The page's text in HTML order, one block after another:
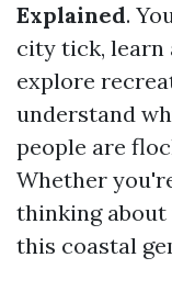
Explained.
city tick, learn
explore
understand
people are
Whether
thinking about
this coastal